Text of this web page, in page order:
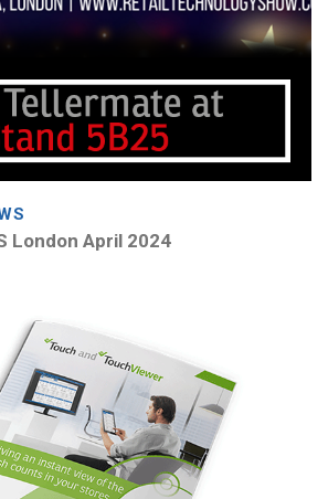
London April 2024